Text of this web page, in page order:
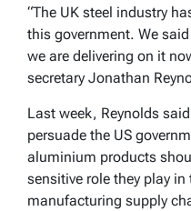
“The UK steel industry
this government. We
we are delivering on it
secretary Jonathan
Last week, Reynolds
persuade the US
aluminium products
sensitive role they play
manufacturing supply